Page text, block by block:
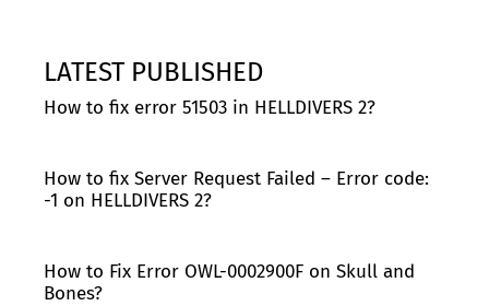
LATEST PUBLISHED
How to fix error 51503 in HELLDIVERS 2?
How to fix Server Request Failed – Error code:
-1 on HELLDIVERS 2?
How to Fix Error OWL-0002900F on Skull and
Bones?